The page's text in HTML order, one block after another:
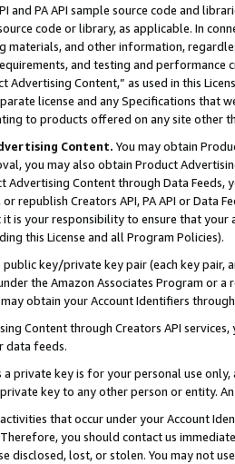
and PA API sample source code and
code or library, as applicable. In
materials, and other information,
and testing and
Advertising Content,” as used in this
license and any Specifications that
to products offered on any site other
Content. You may obtain
you may also obtain Product
Advertising Content through Data Feeds,
republish Creators API, PA API or Data
is your responsibility to ensure that your
this License and all Program Policies).
public key/private key pair (each key pair,
the Amazon Associates Program or
may obtain your Account Identifiers
Content through Creators API
data feeds.
private key is for your personal use
key to any other person or entity.
that occur under your Account
you should contact us
disclosed, lost, or stolen. You may not